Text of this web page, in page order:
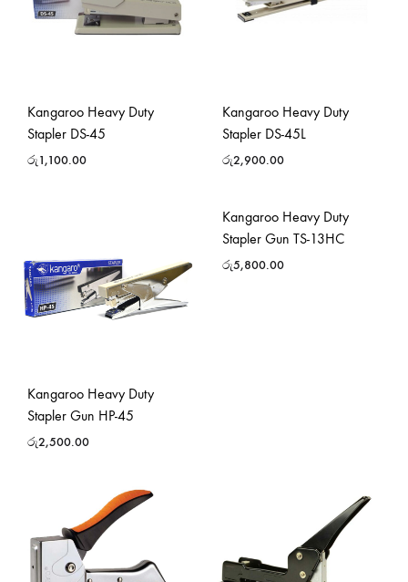
Kangaroo Heavy Duty
Stapler DS-45
රු1,100.00
Kangaroo Heavy Duty
Stapler DS-45L
රු2,900.00
Kangaroo Heavy Duty
Stapler Gun HP-45
රු2,500.00
Kangaroo Heavy Duty
Stapler Gun TS-13HC
රු5,800.00